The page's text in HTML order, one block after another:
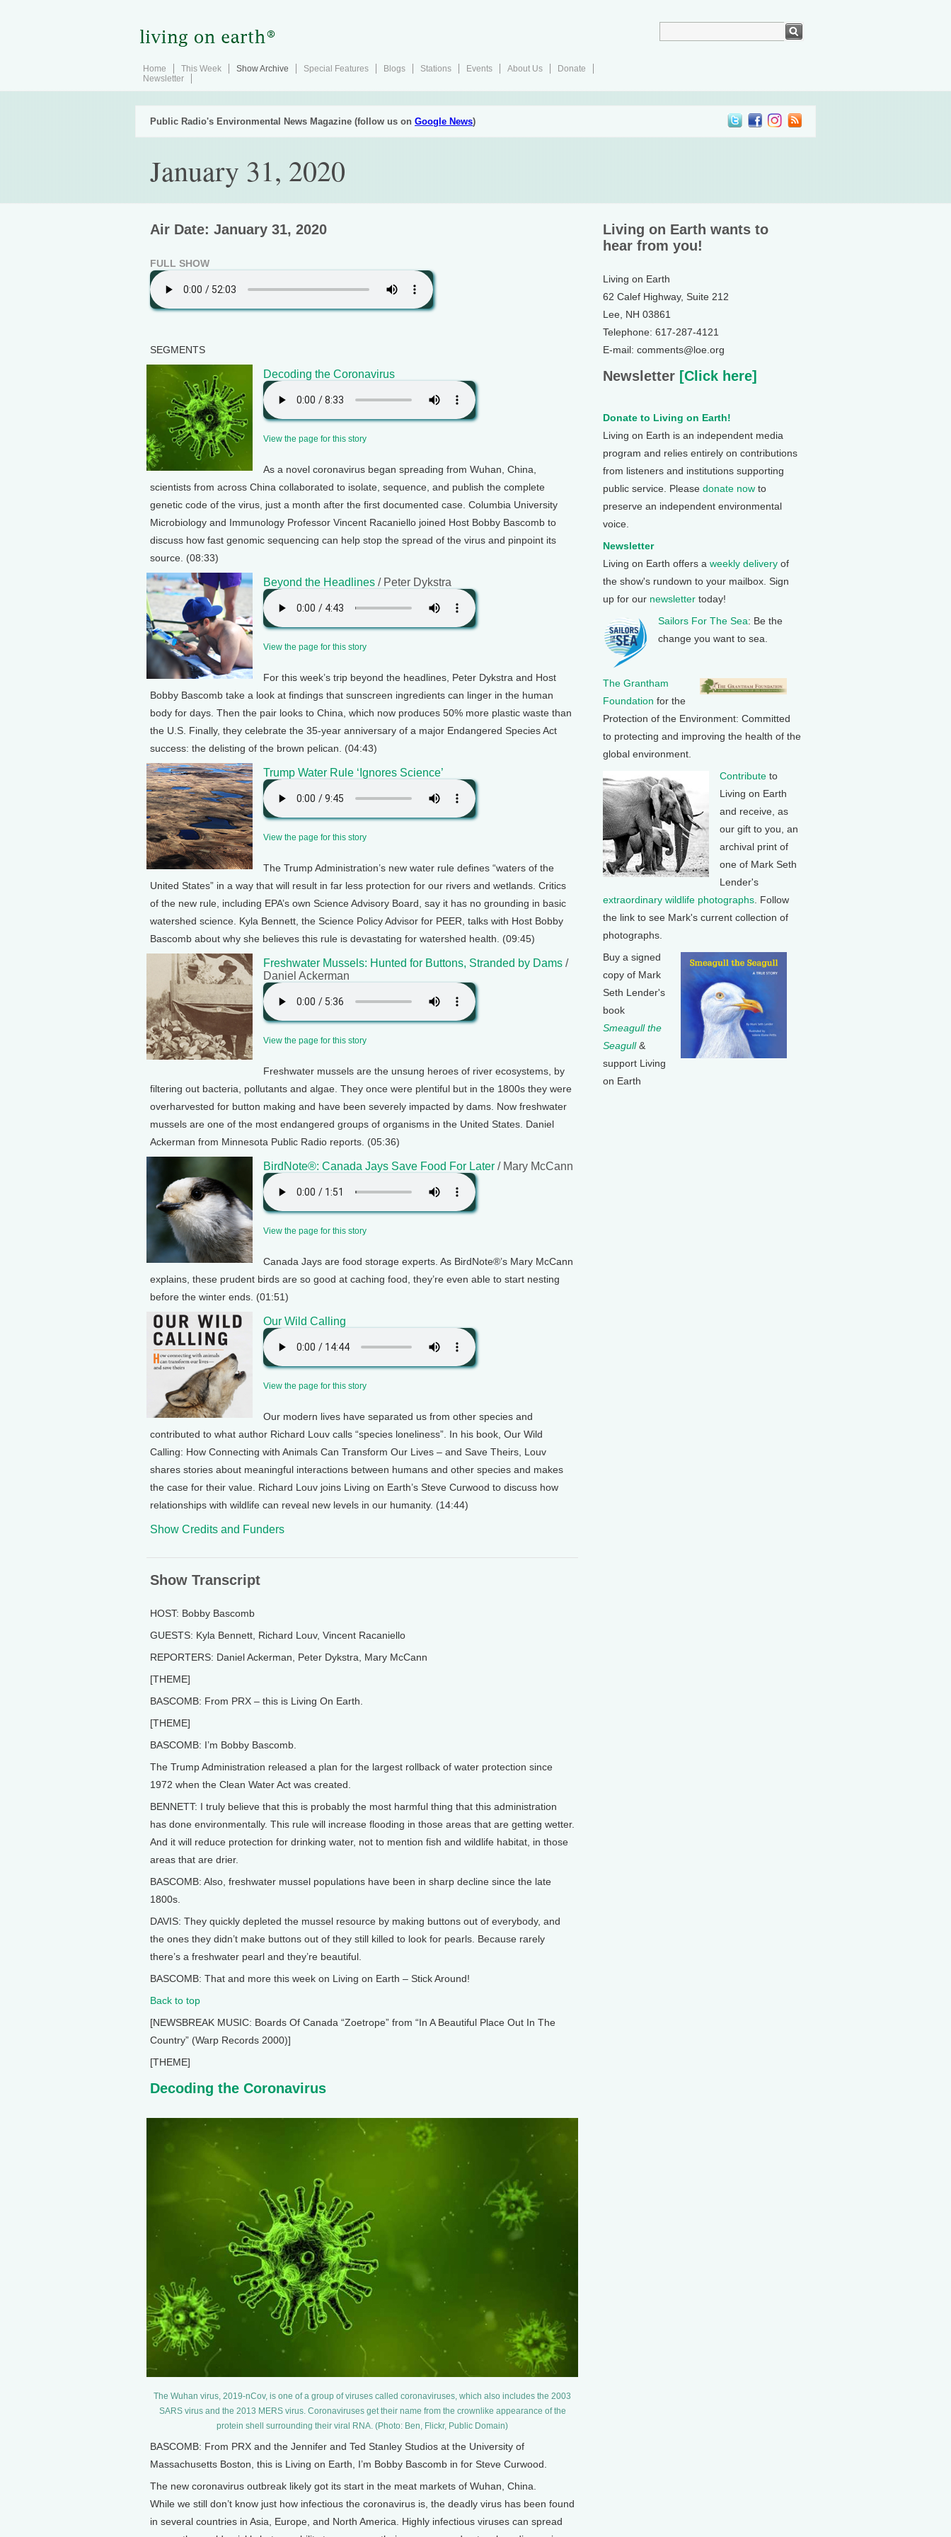
Home This Week Show Archive Special Features Blogs Stations Events About Us
Donate
Newsletter
Public Radio's Environmental News Magazine (follow us on Google News)
January 31, 2020
Air Date: January 31, 2020
FULL SHOW
SEGMENTS
Decoding the Coronavirus
View the page for this story
As a novel coronavirus began spreading from Wuhan, China,
scientists from across China collaborated to isolate, sequence, and publish the complete
genetic code of the virus, just a month after the first documented case. Columbia University
Microbiology and Immunology Professor Vincent Racaniello joined Host Bobby Bascomb to
discuss how fast genomic sequencing can help stop the spread of the virus and pinpoint its
source. (08:33)
Beyond the Headlines / Peter Dykstra
View the page for this story
For this week’s trip beyond the headlines, Peter Dykstra and Host
Bobby Bascomb take a look at findings that sunscreen ingredients can linger in the human
body for days. Then the pair looks to China, which now produces 50% more plastic waste than
the U.S. Finally, they celebrate the 35-year anniversary of a major Endangered Species Act
success: the delisting of the brown pelican. (04:43)
Trump Water Rule ‘Ignores Science’
View the page for this story
The Trump Administration’s new water rule defines “waters of the
United States” in a way that will result in far less protection for our rivers and wetlands. Critics
of the new rule, including EPA’s own Science Advisory Board, say it has no grounding in basic
watershed science. Kyla Bennett, the Science Policy Advisor for PEER, talks with Host Bobby
Bascomb about why she believes this rule is devastating for watershed health. (09:45)
Freshwater Mussels: Hunted for Buttons, Stranded by Dams /
Daniel Ackerman
View the page for this story
Freshwater mussels are the unsung heroes of river ecosystems, by
filtering out bacteria, pollutants and algae. They once were plentiful but in the 1800s they were
overharvested for button making and have been severely impacted by dams. Now freshwater
mussels are one of the most endangered groups of organisms in the United States. Daniel
Ackerman from Minnesota Public Radio reports. (05:36)
BirdNote®: Canada Jays Save Food For Later / Mary McCann
View the page for this story
Canada Jays are food storage experts. As BirdNote®’s Mary McCann
explains, these prudent birds are so good at caching food, they’re even able to start nesting
before the winter ends. (01:51)
Our Wild Calling
View the page for this story
Our modern lives have separated us from other species and
contributed to what author Richard Louv calls “species loneliness”. In his book, Our Wild
Calling: How Connecting with Animals Can Transform Our Lives – and Save Theirs, Louv
shares stories about meaningful interactions between humans and other species and makes
the case for their value. Richard Louv joins Living on Earth’s Steve Curwood to discuss how
relationships with wildlife can reveal new levels in our humanity. (14:44)
Show Credits and Funders
Show Transcript
HOST: Bobby Bascomb
GUESTS: Kyla Bennett, Richard Louv, Vincent Racaniello
REPORTERS: Daniel Ackerman, Peter Dykstra, Mary McCann
[THEME]
BASCOMB: From PRX – this is Living On Earth.
[THEME]
BASCOMB: I’m Bobby Bascomb.
The Trump Administration released a plan for the largest rollback of water protection since
1972 when the Clean Water Act was created.
BENNETT: I truly believe that this is probably the most harmful thing that this administration
has done environmentally. This rule will increase flooding in those areas that are getting wetter.
And it will reduce protection for drinking water, not to mention fish and wildlife habitat, in those
areas that are drier.
BASCOMB: Also, freshwater mussel populations have been in sharp decline since the late
1800s.
DAVIS: They quickly depleted the mussel resource by making buttons out of everybody, and
the ones they didn’t make buttons out of they still killed to look for pearls. Because rarely
there’s a freshwater pearl and they’re beautiful.
BASCOMB: That and more this week on Living on Earth – Stick Around!
Back to top
[NEWSBREAK MUSIC: Boards Of Canada “Zoetrope” from “In A Beautiful Place Out In The
Country” (Warp Records 2000)]
[THEME]
Decoding the Coronavirus
The Wuhan virus, 2019-nCov, is one of a group of viruses called coronaviruses, which also includes the 2003
SARS virus and the 2013 MERS virus. Coronaviruses get their name from the crownlike appearance of the
protein shell surrounding their viral RNA. (Photo: Ben, Flickr, Public Domain)
BASCOMB: From PRX and the Jennifer and Ted Stanley Studios at the University of
Massachusetts Boston, this is Living on Earth, I’m Bobby Bascomb in for Steve Curwood.
The new coronavirus outbreak likely got its start in the meat markets of Wuhan, China.
While we still don’t know just how infectious the coronavirus is, the deadly virus has been found
in several countries in Asia, Europe, and North America. Highly infectious viruses can spread
Living on Earth wants to
hear from you!
Living on Earth
62 Calef Highway, Suite 212
Lee, NH 03861
Telephone: 617-287-4121
E-mail: comments@loe.org
Newsletter [Click here]
Donate to Living on Earth!
Living on Earth is an independent media
program and relies entirely on contributions
from listeners and institutions supporting
public service. Please donate now to
preserve an independent environmental
voice.
Newsletter
Living on Earth offers a weekly delivery of
the show's rundown to your mailbox. Sign
up for our newsletter today!
Sailors For The Sea: Be the
change you want to sea.
The Grantham
Foundation for the
Protection of the Environment: Committed
to protecting and improving the health of the
global environment.
Contribute to
Living on Earth
and receive, as
our gift to you, an
archival print of
one of Mark Seth
Lender's
extraordinary wildlife photographs . Follow
the link to see Mark's current collection of
photographs.
Buy a signed
copy of Mark
Seth Lender's
book
Smeagull the
Seagull&
support Living
on Earth